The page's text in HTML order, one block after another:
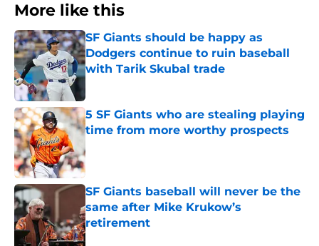
More like this
SF Giants should be happy as
Dodgers continue to ruin baseball
with Tarik Skubal trade
5 SF Giants who are stealing playing
time from more worthy prospects
SF Giants baseball will never be the
same after Mike Krukow’s
retirement
Published by on Invalid Date